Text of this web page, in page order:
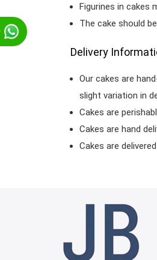
Figurines in cakes
The cake should
Delivery
Our cakes are
slight variation in
Cakes are
Cakes are hand
Cakes are